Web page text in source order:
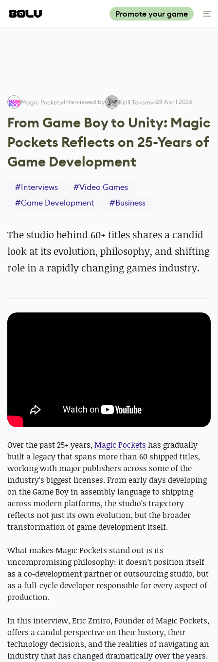
Promote your game
Magic Pockets Interviewed by Kirill Tokarev 28 April 2026
From Game Boy to Unity: Magic
Pockets Reflects on 25-Years of
Game Development
#Interviews #Video Games
#Game Development #Business
The studio behind 60+ titles shares a candid
look at its evolution, philosophy, and shifting
role in a rapidly changing games industry.
Over the past 25+ years, Magic Pockets has gradually
built a legacy that spans more than 60 shipped titles,
working with major publishers across some of the
industry’s biggest licenses. From early days developing
on the Game Boy in assembly language to shipping
across modern platforms, the studio’s trajectory
reflects not just its own evolution, but the broader
transformation of game development itself.
What makes Magic Pockets stand out is its
uncompromising philosophy: it doesn’t position itself
as a co-development partner or outsourcing studio, but
as a full-cycle developer responsible for every aspect of
production.
In this interview, Eric Zmiro, Founder of Magic Pockets,
offers a candid perspective on their history, their
technology decisions, and the realities of navigating an
industry that has changed dramatically over the years.